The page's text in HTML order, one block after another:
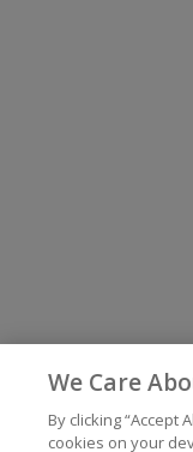
We Care
By clicking “Accept
cookies on your